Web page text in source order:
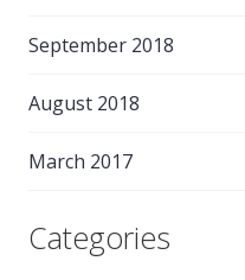
September 2018
August 2018
March 2017
Categories